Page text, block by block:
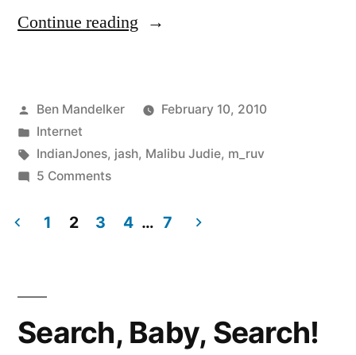
Continue reading “GOOGLE
or
Neigh?”
Posted
by
Ben Mandelker
February 10, 2010
Posted
in
Internet
Tags:
IndianJones, jash, Malibu Judie, m_ruv
5 Commentson
BUZZ:
pagination
1 2 3 4 … 7
Search, Baby, Search!